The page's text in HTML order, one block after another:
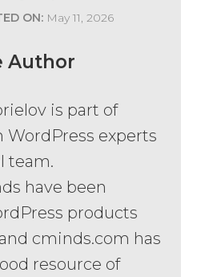
ON:May 11, 2026
Author
is part of
WordPress experts
team.
have been
products
cminds.com has
resource of